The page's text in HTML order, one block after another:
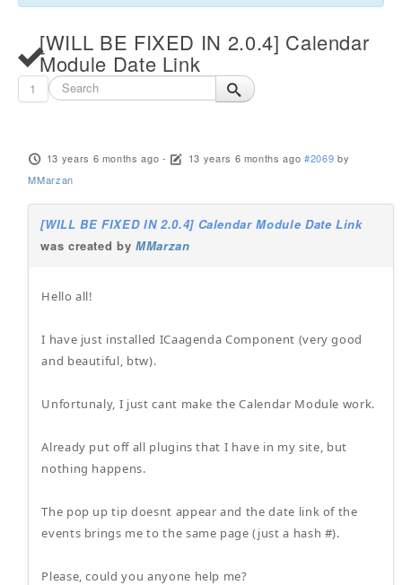
[WILL BE FIXED IN 2.0.4] Calendar
Module Date Link
1
13 years 6 months ago - 13 years 6 months ago #2069 by
MMarzan
[WILL BE FIXED IN 2.0.4] Calendar Module Date Link
was created byMMarzan
Hello all!
I have just installed ICaagenda Component (very good
and beautiful, btw).
Unfortunaly, I just cant make the Calendar Module work.
Already put off all plugins that I have in my site, but
nothing happens.
The pop up tip doesnt appear and the date link of the
events brings me to the same page (just a hash #).
Please, could you anyone help me?